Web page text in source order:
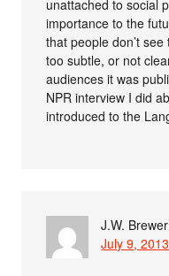
unattached to social
importance to the
that people don’t
too subtle, or not
audiences it was
NPR interview I did
introduced to the
J.W. Brewer
July 9,